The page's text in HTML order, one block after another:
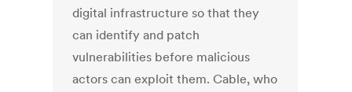
digital infrastructure so that they
can identify and patch
vulnerabilities before malicious
actors can exploit them. Cable, who